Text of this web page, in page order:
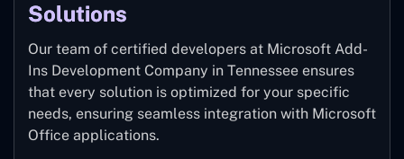
Solutions
Our team of certified developers at Microsoft Add-
Ins Development Company in Tennessee ensures
that every solution is optimized for your specific
needs, ensuring seamless integration with Microsoft
Office applications.